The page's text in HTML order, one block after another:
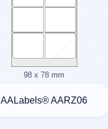
98 x 78 mm
AALabels® AARZ06